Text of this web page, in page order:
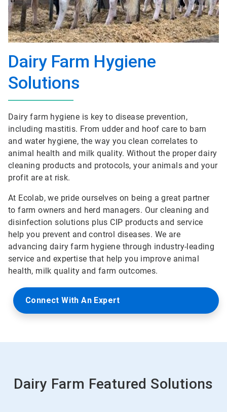
Dairy Farm Hygiene
Solutions
Dairy farm hygiene is key to disease prevention,
including mastitis. From udder and hoof care to barn
and water hygiene, the way you clean correlates to
animal health and milk quality. Without the proper dairy
cleaning products and protocols, your animals and your
profit are at risk.
At Ecolab, we pride ourselves on being a great partner
to farm owners and herd managers. Our cleaning and
disinfection solutions plus CIP products and service
help you prevent and control diseases. We are
advancing dairy farm hygiene through industry-leading
service and expertise that help you improve animal
health, milk quality and farm outcomes.
Connect With An Expert
Dairy Farm Featured Solutions